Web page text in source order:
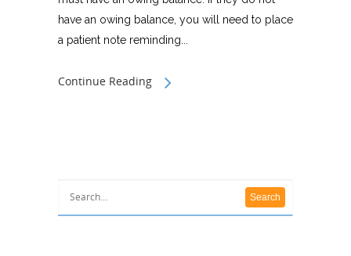
have an owing balance, you will need to place
a patient note reminding...
Continue Reading